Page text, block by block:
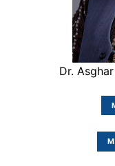
Dr.